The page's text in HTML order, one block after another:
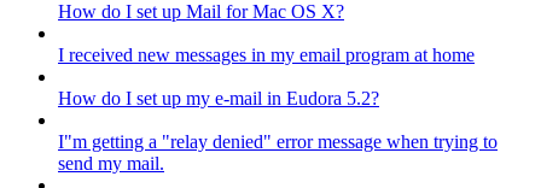
How do I set up Mail for Mac OS X?
I received new messages in my email program at home
How do I set up my e-mail in Eudora 5.2?
I"m getting a "relay denied" error message when trying to
send my mail.